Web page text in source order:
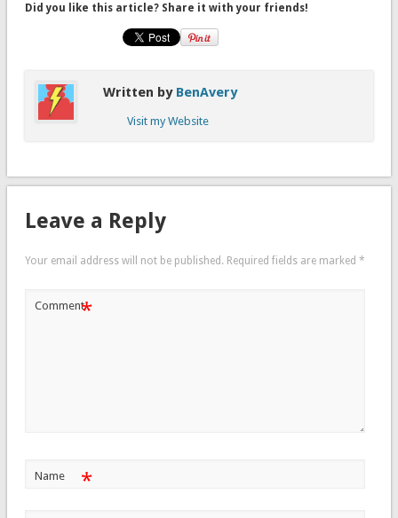
Did you like this article? Share it with your friends!
Written by BenAvery
Visit my Website
Leave a Reply
Your email address will not be published. Required fields are marked *
Comment*
Name *